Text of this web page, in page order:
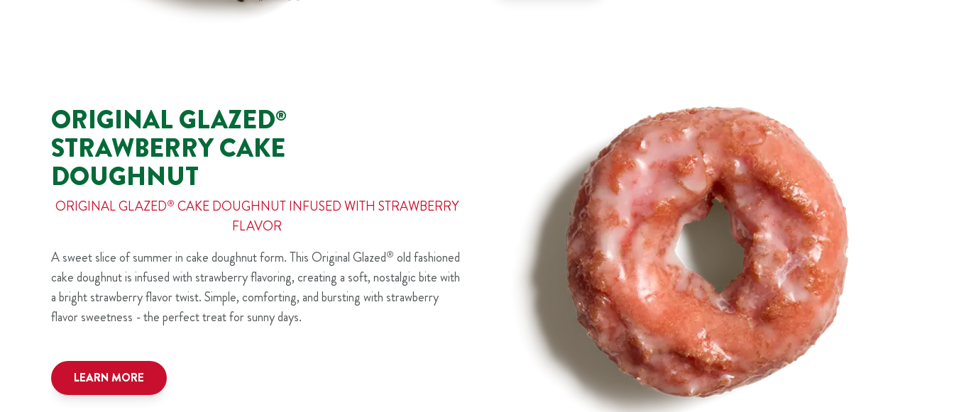
ORIGINAL GLAZED®
STRAWBERRY CAKE
DOUGHNUT
ORIGINAL GLAZED® CAKE DOUGHNUT INFUSED WITH STRAWBERRY
FLAVOR
A sweet slice of summer in cake doughnut form. This Original Glazed® old fashioned
cake doughnut is infused with strawberry flavoring, creating a soft, nostalgic bite with
a bright strawberry flavor twist. Simple, comforting, and bursting with strawberry
flavor sweetness - the perfect treat for sunny days.
LEARN MORE